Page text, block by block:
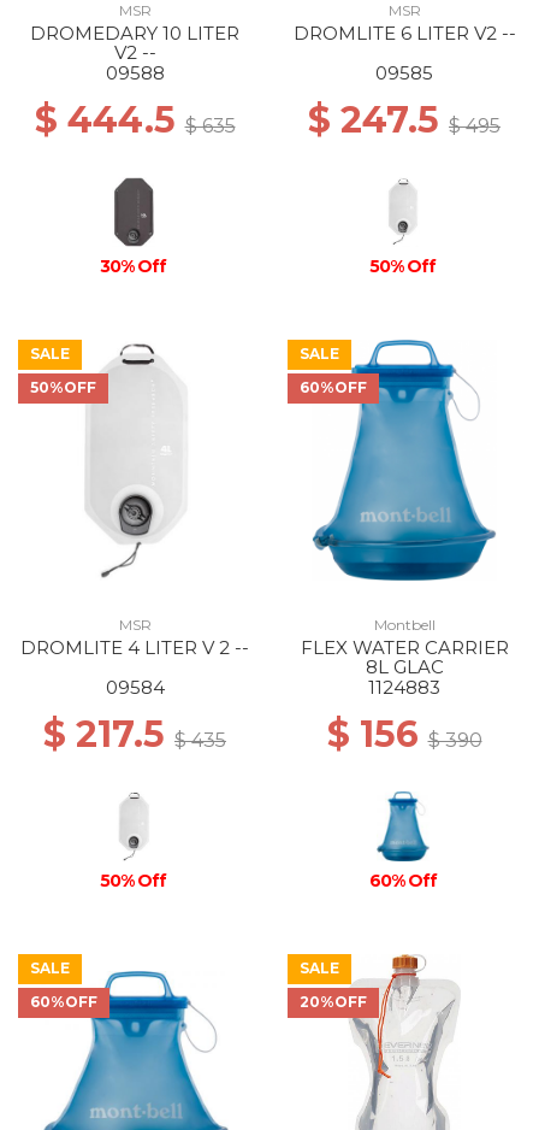
MSR
DROMEDARY 10 LITER
V2 --
09588
$ 444.5$ 635
30% Off
MSR
DROMLITE 6 LITER V2 --
09585
$ 247.5 $ 495
50% Off
SALE
50%OFF
MSR
DROMLITE 4 LITER V 2 --
09584
$ 217.5 $ 435
50% Off
SALE
60%OFF
Montbell
FLEX WATER CARRIER
8L GLAC
1124883
$ 156$ 390
60% Off
SALE
60%OFF
SALE
20%OFF